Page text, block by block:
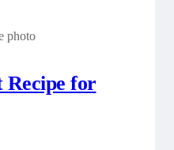
Recipe for